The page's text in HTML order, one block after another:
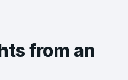
from an